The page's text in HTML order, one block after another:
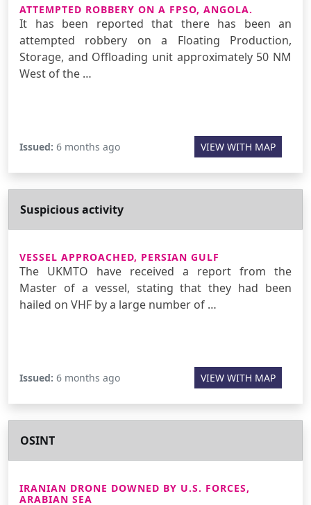
ATTEMPTED ROBBERY ON A FPSO, ANGOLA.
It has been reported that there has been an
attempted robbery on a Floating Production,
Storage, and Offloading unit approximately 50 NM
West of the …
Issued: 6 months ago VIEW WITH MAP
Suspicious activity
VESSEL APPROACHED, PERSIAN GULF
The UKMTO have received a report from the
Master of a vessel, stating that they had been
hailed on VHF by a large number of …
Issued: 6 months ago VIEW WITH MAP
OSINT
IRANIAN DRONE DOWNED BY U.S. FORCES,
ARABIAN SEA